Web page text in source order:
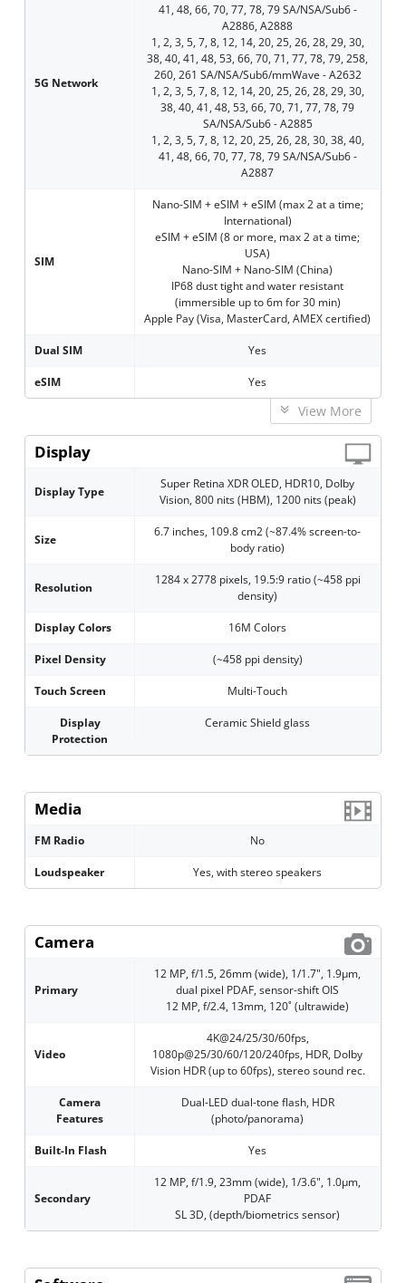
5G Network
41, 48, 66, 70, 77, 78, 79 SA/NSA/Sub6 -
A2886, A2888
1, 2, 3, 5, 7, 8, 12, 14, 20, 25, 26, 28, 29, 30,
38, 40, 41, 48, 53, 66, 70, 71, 77, 78, 79, 258,
260, 261 SA/NSA/Sub6/mmWave - A2632
1, 2, 3, 5, 7, 8, 12, 14, 20, 25, 26, 28, 29, 30,
38, 40, 41, 48, 53, 66, 70, 71, 77, 78, 79
SA/NSA/Sub6 - A2885
1, 2, 3, 5, 7, 8, 12, 20, 25, 26, 28, 30, 38, 40,
41, 48, 66, 70, 77, 78, 79 SA/NSA/Sub6 -
A2887
SIM
Nano-SIM + eSIM + eSIM (max 2 at a time;
International)
eSIM + eSIM (8 or more, max 2 at a time;
USA)
Nano-SIM + Nano-SIM (China)
IP68 dust tight and water resistant
(immersible up to 6m for 30 min)
Apple Pay (Visa, MasterCard, AMEX certified)
Dual SIM Yes
eSIM Yes
View More
Display
Display Type
Super Retina XDR OLED, HDR10, Dolby
Vision, 800 nits (HBM), 1200 nits (peak)
Size
6.7 inches, 109.8 cm2 (~87.4% screen-to-
body ratio)
Resolution
1284 x 2778 pixels, 19.5:9 ratio (~458 ppi
density)
Display Colors 16M Colors
Pixel Density (~458 ppi density)
Touch Screen Multi-Touch
Display
Protection
Ceramic Shield glass
Media
FM Radio No
Loudspeaker Yes, with stereo speakers
Camera
Primary
12 MP, f/1.5, 26mm (wide), 1/1.7", 1.9µm,
dual pixel PDAF, sensor-shift OIS
12 MP, f/2.4, 13mm, 120˚ (ultrawide)
Video
4K@24/25/30/60fps,
1080p@25/30/60/120/240fps, HDR, Dolby
Vision HDR (up to 60fps), stereo sound rec.
Camera
Features
Dual-LED dual-tone flash, HDR
(photo/panorama)
Built-In Flash Yes
Secondary
12 MP, f/1.9, 23mm (wide), 1/3.6", 1.0µm,
PDAF
SL 3D, (depth/biometrics sensor)